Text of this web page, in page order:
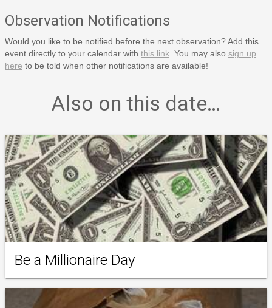
Observation Notifications
Would you like to be notified before the next observation? Add this
event directly to your calendar with this link . You may also sign up
here to be told when other notifications are available!
Also on this date…
Be a Millionaire Day